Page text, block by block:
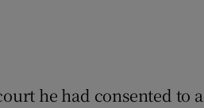
he had consented to a